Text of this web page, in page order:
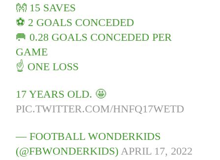
👐 15 SAVES
⚽️ 2 GOALS CONCEDED
🥅 0.28 GOALS CONCEDED PER
GAME
☝️ ONE LOSS
17 YEARS OLD. 🤩
PIC.TWITTER.COM/HNFQ17WETD
— FOOTBALL WONDERKIDS
(@FBWONDERKIDS)APRIL 17, 2022